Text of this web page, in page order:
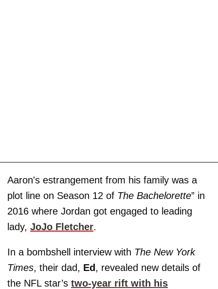
Aaron's estrangement from his family was a
plot line on Season 12 of The Bachelorette” in
2016 where Jordan got engaged to leading
lady, JoJo Fletcher.
In a bombshell interview with The New York
Times, their dad, Ed, revealed new details of
the NFL star’s two-year rift with his